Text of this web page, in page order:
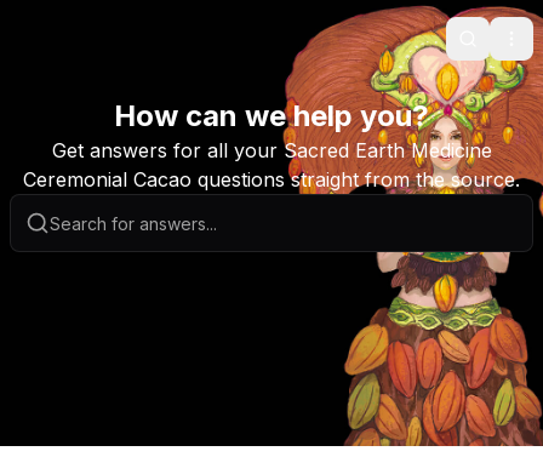
Search
How can we help you?
Get answers for all your Sacred Earth Medicine
Ceremonial Cacao questions straight from the source.